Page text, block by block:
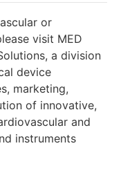
or
visit MED
a division
device
marketing,
of innovative,
and
instruments